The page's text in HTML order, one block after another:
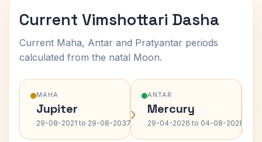
Current Vimshottari Dasha
Current Maha, Antar and Pratyantar periods
calculated from the natal Moon.
MAHA
Jupiter
29-08-2021 to 29-08-2037›
ANTAR
Mercury
29-04-2026 to 04-08-2028›